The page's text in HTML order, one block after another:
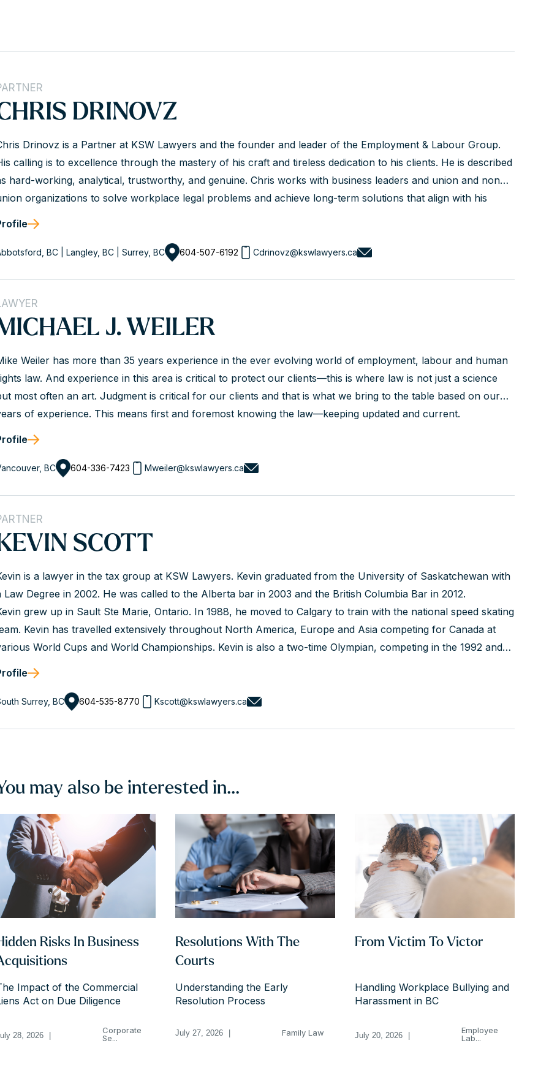
DRINOVZ
Drinovz is a Partner at KSW Lawyers and the founder and leader of the Employment & Labour Group.
calling is to excellence through the mastery of his craft and tireless dedication to his clients. He is described
hard-working, analytical, trustworthy, and genuine. Chris works with business leaders and union and non-
organizations to solve workplace legal problems and achieve long-term solutions that align with his
values. He is a dedicated advisor and an experienced courtroom advocate with a track record of
BC | Langley, BC | Surrey, BC 604-507-6192 Cdrinovz@kswlawyers.ca
J. WEILER
Weiler has more than 35 years experience in the ever evolving world of employment, labour and human
law. And experience in this area is critical to protect our clients—this is where law is not just a science
most often an art. Judgment is critical for our clients and that is what we bring to the table based on our
of experience. This means first and foremost knowing the law—keeping updated and current.
also means knowing the players in the game and their processes—the LRB, the Employment
BC 604-336-7423 Mweiler@kswlawyers.ca
SCOTT
is a lawyer in the tax group at KSW Lawyers. Kevin graduated from the University of Saskatchewan with
Law Degree in 2002. He was called to the Alberta bar in 2003 and the British Columbia Bar in 2012.
grew up in Sault Ste Marie, Ontario. In 1988, he moved to Calgary to train with the national speed skating
Kevin has travelled extensively throughout North America, Europe and Asia competing for Canada at
World Cups and World Championships. Kevin is also a two-time Olympian, competing in the 1992 and
Winter Olympics and is a former world record holder...
Surrey, BC 604-535-8770 Kscott@kswlawyers.ca
may also be interested in...
Risks In Business
Impact of the Commercial
Act on Due Diligence
28, 2026
Corporate
Se...
Resolutions With The
Courts
Understanding the Early
Resolution Process
July 27, 2026 | Family Law
From Victim To Victor
Handling Workplace Bullying and
Harassment in BC
July 20, 2026
Employee
Lab...